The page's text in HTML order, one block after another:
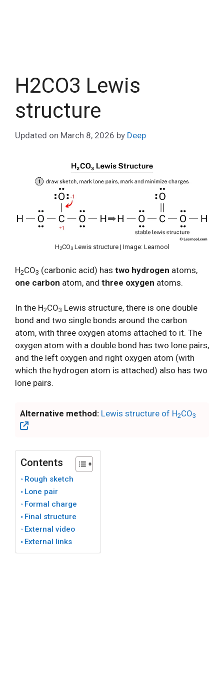
H2CO3 Lewis
structure
Updated on March 8, 2026 by Deep
H2CO3Lewis structure | Image: Learnool
H2CO3 (carbonic acid) has two hydrogen atoms,
one carbon atom, and three oxygen atoms.
In the H2CO3 Lewis structure, there is one double
bond and two single bonds around the carbon
atom, with three oxygen atoms attached to it. The
oxygen atom with a double bond has two lone pairs,
and the left oxygen and right oxygen atom (with
which the hydrogen atom is attached) also has two
lone pairs.
Alternative method: Lewis structure of H2CO3
Contents
Rough sketch
Lone pair
Formal charge
Final structure
External video
External links